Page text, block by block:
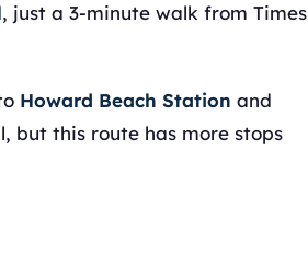
, just a 3-minute walk from Times
Howard Beach Station and
but this route has more stops